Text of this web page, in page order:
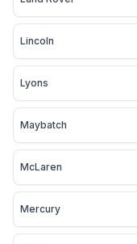
Lincoln
Lyons
Maybatch
McLaren
Mercury